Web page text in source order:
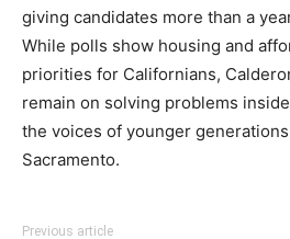
giving candidates more than a
While polls show housing and
priorities for Californians,
remain on solving problems
the voices of younger
Sacramento.
Previous article